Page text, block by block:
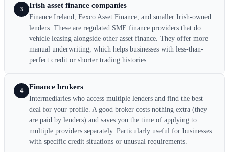
3 Irish asset finance companies
Finance Ireland, Fexco Asset Finance, and smaller Irish-owned
lenders. These are regulated SME finance providers that do
vehicle leasing alongside other asset finance. They offer more
manual underwriting, which helps businesses with less-than-
perfect credit or shorter trading histories.
4 Finance brokers
Intermediaries who access multiple lenders and find the best
deal for your profile. A good broker costs nothing extra (they
are paid by lenders) and saves you the time of applying to
multiple providers separately. Particularly useful for businesses
with specific credit situations or unusual requirements.